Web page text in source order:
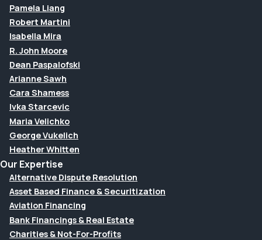
Pamela Liang
Robert Martini
Isabella Mira
R. John Moore
Dean Paspalofski
Arianne Sawh
Cara Shamess
Ivka Starcevic
Maria Velichko
George Vukelich
Heather Whitten
Our Expertise
Alternative Dispute Resolution
Asset Based Finance & Securitization
Aviation Financing
Bank Financings & Real Estate
Charities & Not-For-Profits